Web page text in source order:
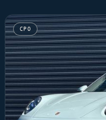
CPO